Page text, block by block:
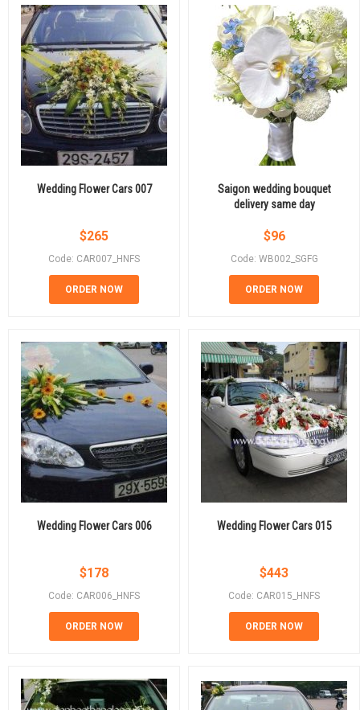
Wedding Flower Cars 007
$265
Code: CAR007_HNFS
ORDER NOW
Saigon wedding bouquet
delivery same day
$96
Code: WB002_SGFG
ORDER NOW
Wedding Flower Cars 006
$178
Code: CAR006_HNFS
ORDER NOW
Wedding Flower Cars 015
$443
Code: CAR015_HNFS
ORDER NOW